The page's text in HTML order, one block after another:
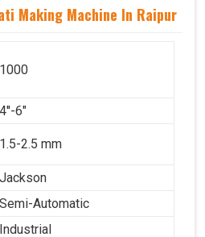
Making Machine In Raipur
1000
4''-6"
1.5-2.5 mm
Jackson
Semi-Automatic
Industrial